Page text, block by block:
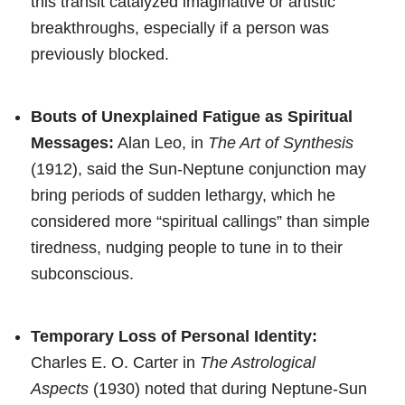
breakthroughs, especially if a person was
previously blocked.
Bouts of Unexplained Fatigue as Spiritual
Messages: Alan Leo, in The Art of Synthesis
(1912), said the Sun-Neptune conjunction may
bring periods of sudden lethargy, which he
considered more “spiritual callings” than simple
tiredness, nudging people to tune in to their
subconscious.
Temporary Loss of Personal Identity:
Charles E. O. Carter in The Astrological
Aspects (1930) noted that during Neptune-Sun